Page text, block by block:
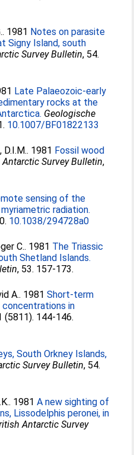
. 1981 Notes on parasite
Signy Island, south
Survey Bulletin, 54.
Late Palaeozoic-early
rocks at the
Geologische
10.1007/BF01822133
D.I.M.. 1981 Fossil wood
Survey Bulletin,
sensing of the
radiation.
10.1038/294728a0
C.. 1981 The Triassic
Shetland Islands.
, 53. 157-173.
A.. 1981Short-term
in
(5811). 144-146.
South Orkney Islands,
Survey Bulletin, 54.
. 1981A new sighting of
Lissodelphis peronei, in
Antarctic Survey